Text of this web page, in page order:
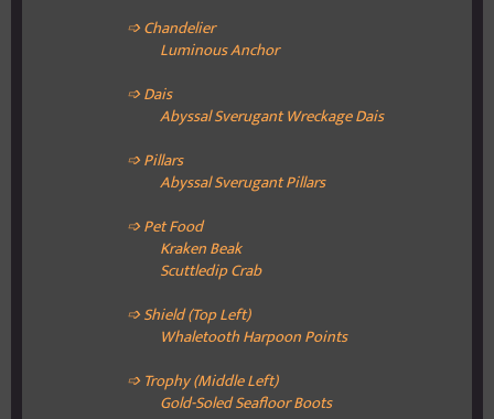
➩ Chandelier
Luminous Anchor
➩ Dais
Abyssal Sverugant Wreckage Dais
➩ Pillars
Abyssal Sverugant Pillars
➩ Pet Food
Kraken Beak
Scuttledip Crab
➩ Shield (Top Left)
Whaletooth Harpoon Points
➩ Trophy (Middle Left)
Gold-Soled Seafloor Boots